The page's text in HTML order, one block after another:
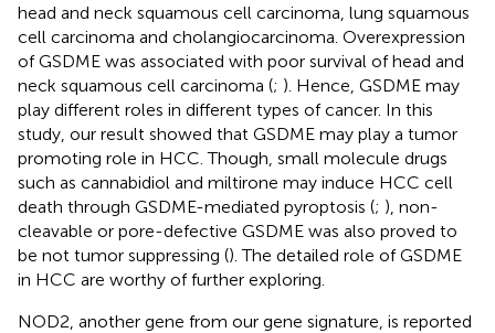
head and neck squamous cell carcinoma, lung squamous
cell carcinoma and cholangiocarcinoma. Overexpression
of GSDME was associated with poor survival of head and
neck squamous cell carcinoma (; ). Hence, GSDME may
play different roles in different types of cancer. In this
study, our result showed that GSDME may play a tumor
promoting role in HCC. Though, small molecule drugs
such as cannabidiol and miltirone may induce HCC cell
death through GSDME-mediated pyroptosis (; ), non-
cleavable or pore-defective GSDME was also proved to
be not tumor suppressing (). The detailed role of GSDME
in HCC are worthy of further exploring.
NOD2, another gene from our gene signature, is reported